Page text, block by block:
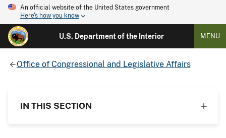
An official website of the United States government
Here's how you know
U.S. Department of the Interior MENU
Office of Congressional and Legislative Affairs
IN THIS SECTION